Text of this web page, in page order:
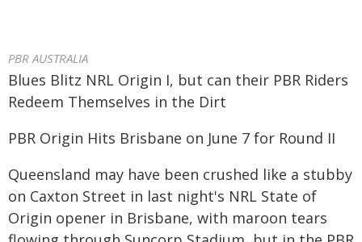
PBR AUSTRALIA
Blues Blitz NRL Origin I, but can their PBR Riders
Redeem Themselves in the Dirt
PBR Origin Hits Brisbane on June 7 for Round II
Queensland may have been crushed like a stubby
on Caxton Street in last night's NRL State of
Origin opener in Brisbane, with maroon tears